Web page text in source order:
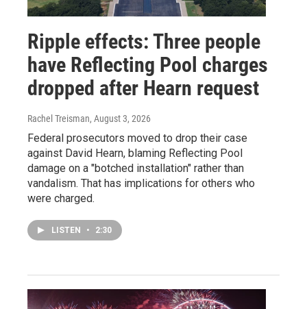
Ripple effects: Three people
have Reflecting Pool charges
dropped after Hearn request
Rachel Treisman, August 3, 2026
Federal prosecutors moved to drop their case
against David Hearn, blaming Reflecting Pool
damage on a "botched installation" rather than
vandalism. That has implications for others who
were charged.
LISTEN • 2:30